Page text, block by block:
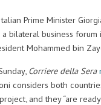
Prime Minister
bilateral business forum
Mohammed bin
Corriere della Sera
considers both
and they “are